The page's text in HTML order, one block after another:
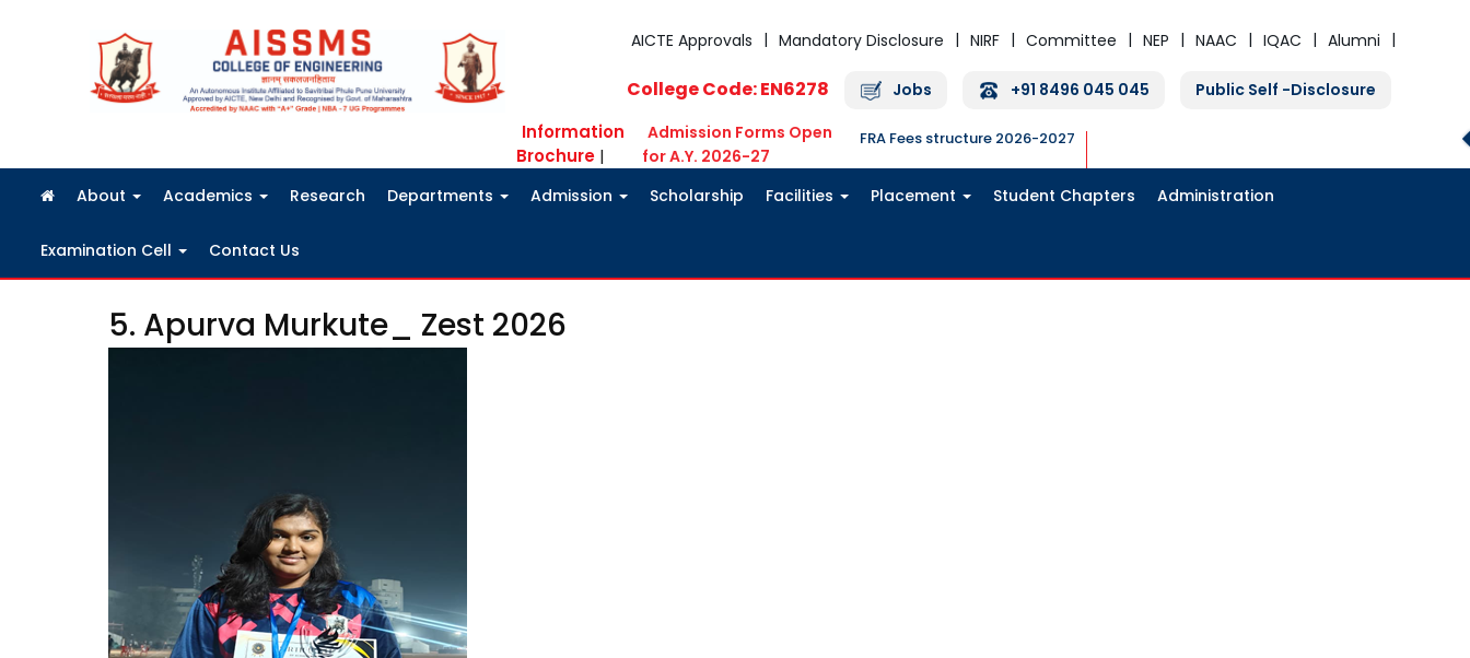
AICTE Approvals
Mandatory Disclosure NIRF Committee NEP NAAC IQAC Alumni
College Code: EN6278 Jobs +91 8496 045 045 Public Self -Disclosure
Information
Brochure |
Admission Forms Open
for A.Y. 2026-27
FRA Fees structure 2026-2027
About Academics Research Departments Admission Scholarship Facilities Placement Student Chapters Administration
Examination Cell Contact Us
5. Apurva Murkute_ Zest 2026